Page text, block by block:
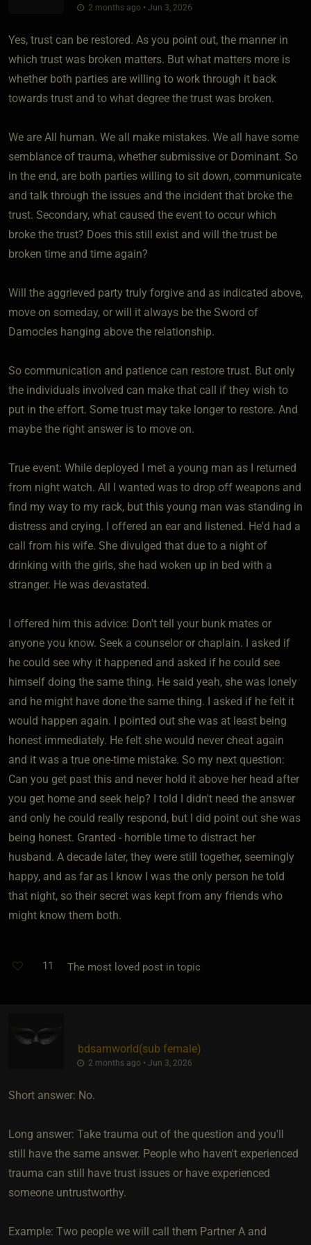
2 months ago • Jun 3, 2026
Yes, trust can be restored. As you point out, the manner in
which trust was broken matters. But what matters more is
whether both parties are willing to work through it back
towards trust and to what degree the trust was broken.
We are All human. We all make mistakes. We all have some
semblance of trauma, whether submissive or Dominant. So
in the end, are both parties willing to sit down, communicate
and talk through the issues and the incident that broke the
trust. Secondary, what caused the event to occur which
broke the trust? Does this still exist and will the trust be
broken time and time again?
Will the aggrieved party truly forgive and as indicated above,
move on someday, or will it always be the Sword of
Damocles hanging above the relationship.
So communication and patience can restore trust. But only
the individuals involved can make that call if they wish to
put in the effort. Some trust may take longer to restore. And
maybe the right answer is to move on.
True event: While deployed I met a young man as I returned
from night watch. All I wanted was to drop off weapons and
find my way to my rack, but this young man was standing in
distress and crying. I offered an ear and listened. He'd had a
call from his wife. She divulged that due to a night of
drinking with the girls, she had woken up in bed with a
stranger. He was devastated.
I offered him this advice: Don't tell your bunk mates or
anyone you know. Seek a counselor or chaplain. I asked if
he could see why it happened and asked if he could see
himself doing the same thing. He said yeah, she was lonely
and he might have done the same thing. I asked if he felt it
would happen again. I pointed out she was at least being
honest immediately. He felt she would never cheat again
and it was a true one-time mistake. So my next question:
Can you get past this and never hold it above her head after
you get home and seek help? I told I didn't need the answer
and only he could really respond, but I did point out she was
being honest. Granted - horrible time to distract her
husband. A decade later, they were still together, seemingly
happy, and as far as I know I was the only person he told
that night, so their secret was kept from any friends who
might know them both.
11 The most loved post in topic
bdsamworld​(sub female)
2 months ago • Jun 3, 2026
Short answer: No.
Long answer: Take trauma out of the question and you'll
still have the same answer. People who haven't experienced
trauma can still have trust issues or have experienced
someone untrustworthy.
Example: Two people we will call them Partner A and